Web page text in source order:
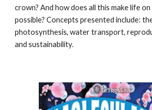
crown? And how does all this make life
possible? Concepts presented include:
photosynthesis, water transport,
and sustainability.